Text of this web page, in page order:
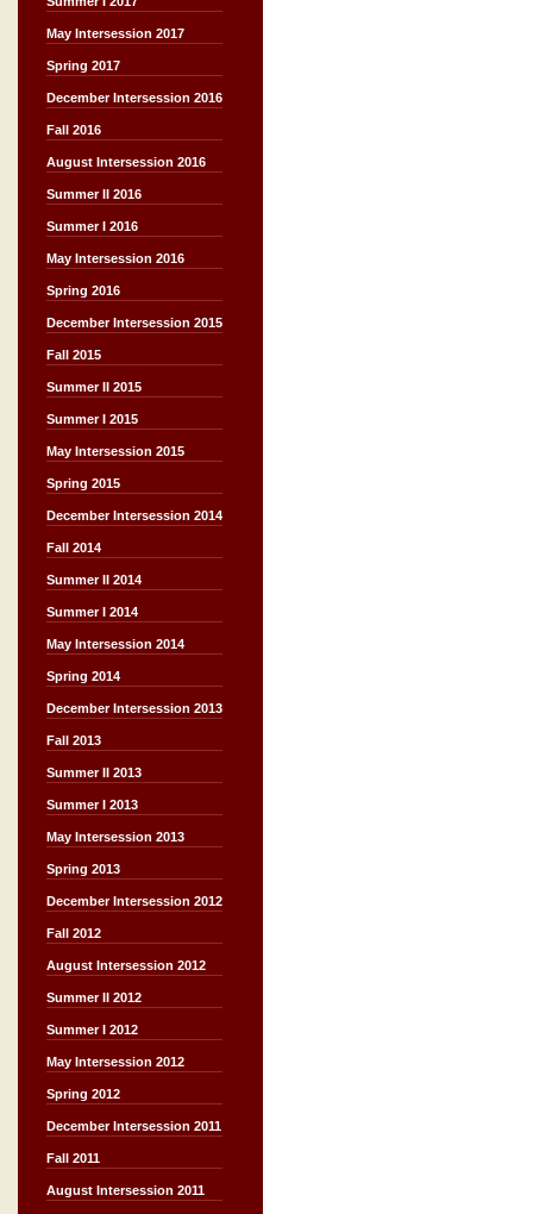
May Intersession 2017
Spring 2017
December Intersession 2016
Fall 2016
August Intersession 2016
Summer II 2016
Summer I 2016
May Intersession 2016
Spring 2016
December Intersession 2015
Fall 2015
Summer II 2015
Summer I 2015
May Intersession 2015
Spring 2015
December Intersession 2014
Fall 2014
Summer II 2014
Summer I 2014
May Intersession 2014
Spring 2014
December Intersession 2013
Fall 2013
Summer II 2013
Summer I 2013
May Intersession 2013
Spring 2013
December Intersession 2012
Fall 2012
August Intersession 2012
Summer II 2012
Summer I 2012
May Intersession 2012
Spring 2012
December Intersession 2011
Fall 2011
August Intersession 2011